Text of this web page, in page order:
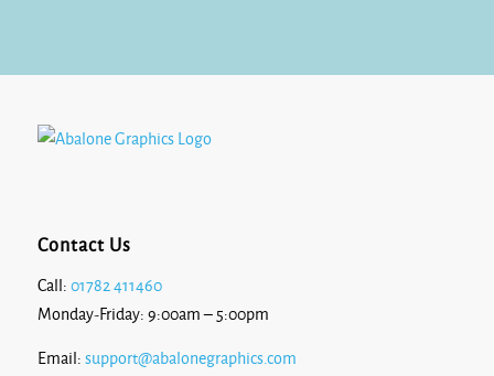
Contact Us
Call: 01782 411460
Monday-Friday: 9:00am – 5:00pm
Email: support@abalonegraphics.com